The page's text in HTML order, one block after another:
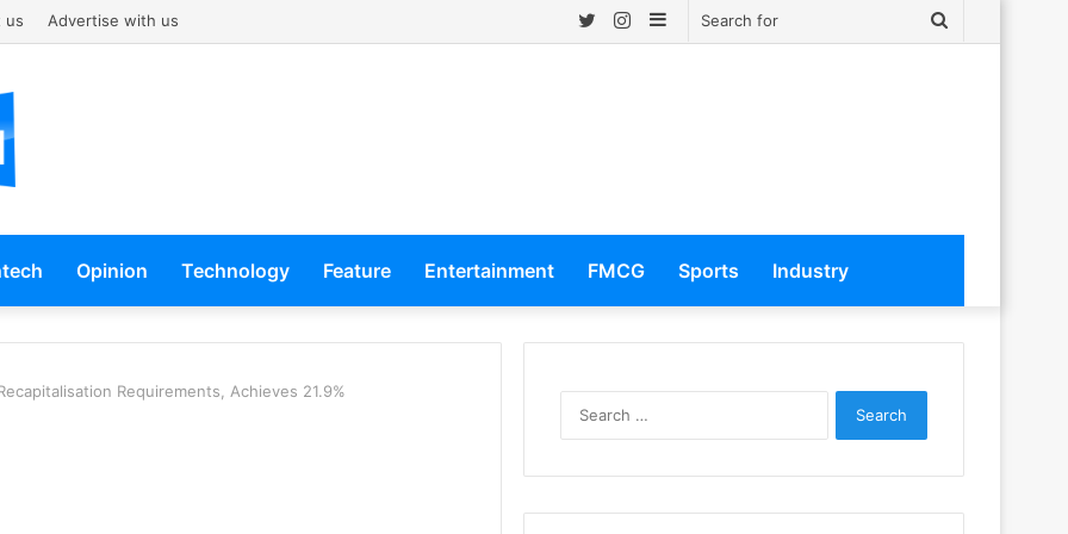
us Advertise with us Sidebar
Instagram
Twitter
Opinion Technology Feature Entertainment FMCG Sports Industry
Requirements, Achieves 21.9%
r